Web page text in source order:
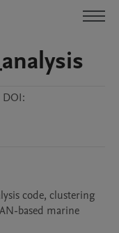
DOI:
code, clustering
based marine